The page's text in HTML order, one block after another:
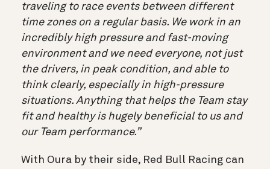
traveling to race events between different
time zones on a regular basis. We work in an
incredibly high pressure and fast-moving
environment and we need everyone, not just
the drivers, in peak condition, and able to
think clearly, especially in high-pressure
situations. Anything that helps the Team stay
fit and healthy is hugely beneficial to us and
our Team performance.”
With Oura by their side, Red Bull Racing can